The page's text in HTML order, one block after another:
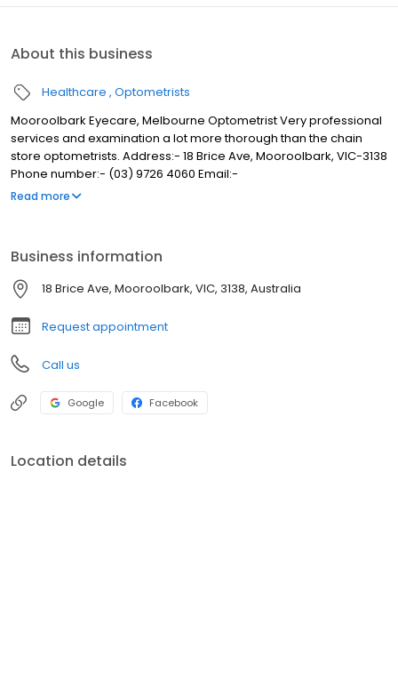
About this business
Healthcare Optometrists
Mooroolbark Eyecare, Melbourne Optometrist Very professional
services and examination a lot more thorough than the chain
store optometrists. Address:- 18 Brice Ave, Mooroolbark, VIC-3138
Phone number:- (03) 9726 4060 Email:-
reception@mooroolbarkeyecare.com.au
Read more
Business information
18 Brice Ave, Mooroolbark, VIC, 3138, Australia
Request appointment
Call us
Google Facebook
Location details